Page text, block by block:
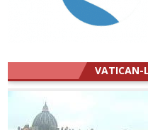
VATICAN-